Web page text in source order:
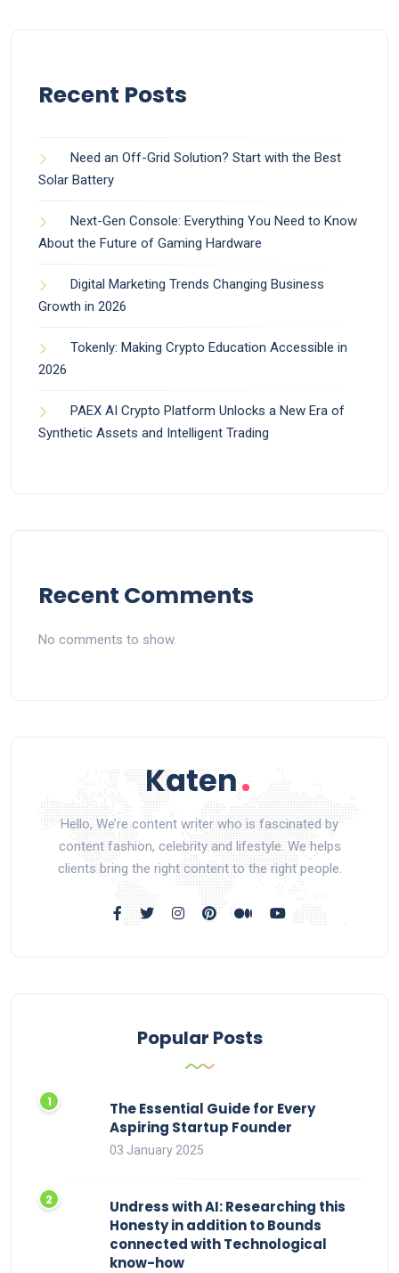
Recent Posts
Need an Off-Grid Solution? Start with the Best
Solar Battery
Next-Gen Console: Everything You Need to Know
About the Future of Gaming Hardware
Digital Marketing Trends Changing Business
Growth in 2026
Tokenly: Making Crypto Education Accessible in
2026
PAEX AI Crypto Platform Unlocks a New Era of
Synthetic Assets and Intelligent Trading
Recent Comments
No comments to show.
Hello, We’re content writer who is fascinated by
content fashion, celebrity and lifestyle. We helps
clients bring the right content to the right people.
Popular Posts
The Essential Guide for Every
Aspiring Startup Founder
03 January 2025
Undress with AI: Researching this
Honesty in addition to Bounds
connected with Technological
know-how